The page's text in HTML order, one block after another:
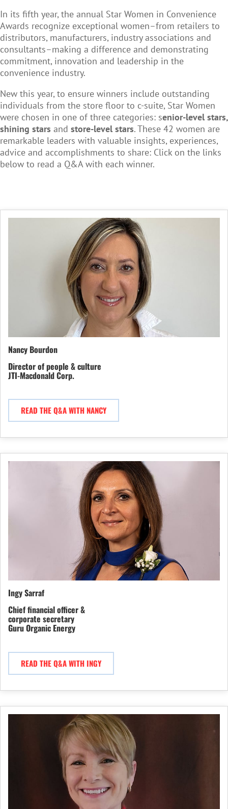
In its fifth year, the annual Star Women in Convenience
Awards recognize exceptional women–from retailers to
distributors, manufacturers, industry associations and
consultants–making a difference and demonstrating
commitment, innovation and leadership in the
convenience industry.
New this year, to ensure winners include outstanding
individuals from the store floor to c-suite, Star Women
were chosen in one of three categories: senior-level stars,
shining stars and store-level stars. These 42 women are
remarkable leaders with valuable insights, experiences,
advice and accomplishments to share: Click on the links
below to read a Q&A with each winner.
Nancy Bourdon
Director of people & culture
JTI-Macdonald Corp.
READ THE Q&A WITH NANCY
Ingy Sarraf
Chief financial officer &
corporate secretary
Guru Organic Energy
READ THE Q&A WITH INGY